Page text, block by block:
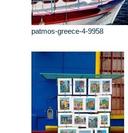
patmos-greece-4-9958